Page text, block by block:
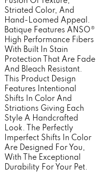
Striated Color, And ​
Hand-Loomed Appeal.
Batique Features ANSO®
High Performance Fibers
With Built In Stain
Protection That Are Fade
And Bleach Resistant.
This Product Design
Features Intentional
Shifts In Color And
Striations Giving Each
Style A Handcrafted
Look. The Perfectly
Imperfect Shifts In Color
Are Designed For You,
With The Exceptional
Durability For Your Pet.